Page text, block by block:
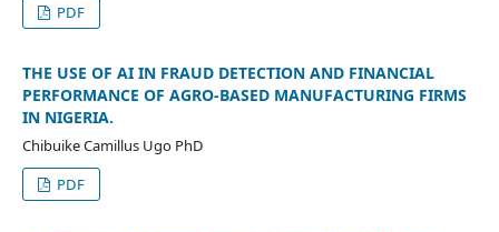
PDF
THE USE OF AI IN FRAUD DETECTION AND FINANCIAL
PERFORMANCE OF AGRO-BASED MANUFACTURING FIRMS
IN NIGERIA.
Chibuike Camillus Ugo PhD
PDF